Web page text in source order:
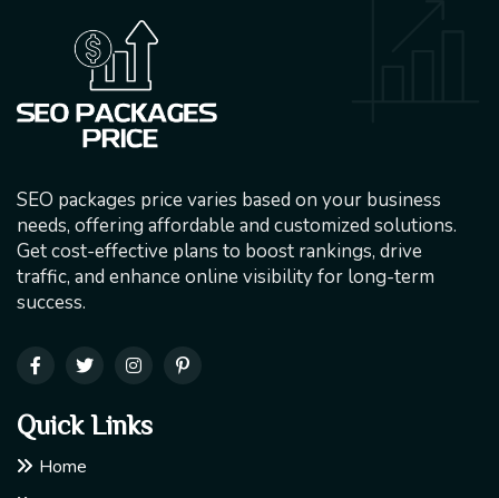
SEO packages price varies based on your business
needs, offering affordable and customized solutions.
Get cost-effective plans to boost rankings, drive
traffic, and enhance online visibility for long-term
success.
Quick Links
Home